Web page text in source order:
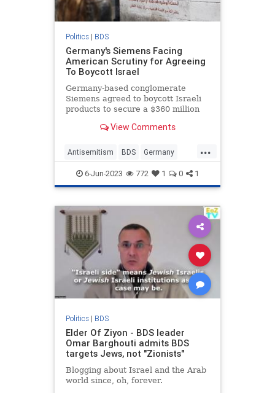
Politics| BDS
Germany's Siemens Facing
American Scrutiny for Agreeing
To Boycott Israel
Germany-based conglomerate
Siemens agreed to boycott Israeli
products to secure a $360 million
speed trains, according to copy of
Israel watchdog group that
contradicts months of public denia
View Comments
...
Antisemitism BDS Germany
Israel Jewish
6-Jun-2023 772 1 0 1
Politics| BDS
Elder Of Ziyon - BDS leader
Omar Barghouti admits BDS
targets Jews, not "Zionists"
Blogging about Israel and the Arab
world since, oh, forever.